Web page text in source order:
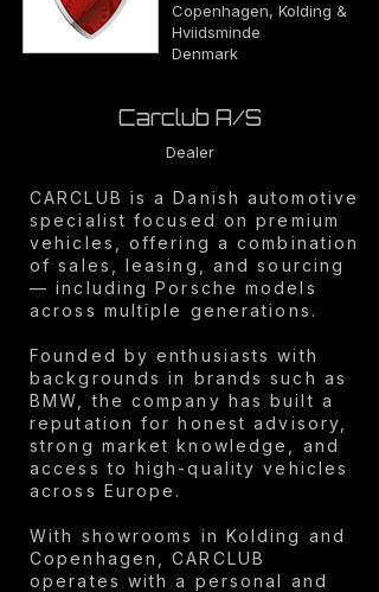
Copenhagen, Kolding &
Hviidsminde
Denmark
Carclub A/S
Dealer
CARCLUB is a Danish automotive
specialist focused on premium
vehicles, offering a combination
of sales, leasing, and sourcing
— including Porsche models
across multiple generations.
Founded by enthusiasts with
backgrounds in brands such as
BMW, the company has built a
reputation for honest advisory,
strong market knowledge, and
access to high-quality vehicles
across Europe.
With showrooms in Kolding and
Copenhagen, CARCLUB
operates with a personal and